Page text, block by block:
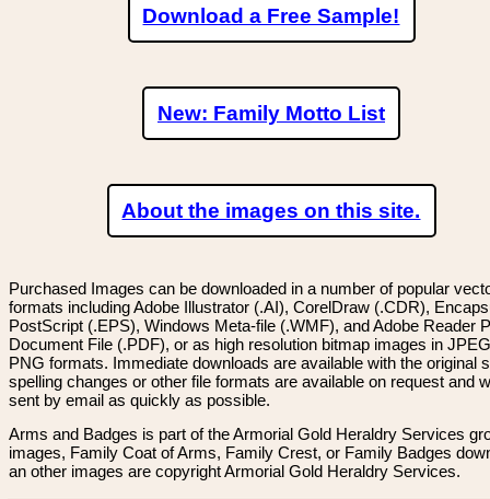
Download a Free Sample!
New: Family Motto List
About the images on this site.
Purchased Images can be downloaded in a number of popular
formats including Adobe Illustrator (.AI), CorelDraw (.CDR),
PostScript (.EPS), Windows Meta-file (.WMF), and Adobe Reader
Document File (.PDF), or as high resolution bitmap images in
PNG formats. Immediate downloads are available with the original
spelling changes or other file formats are available on request and
sent by email as quickly as possible.
Arms and Badges is part of the Armorial Gold Heraldry Services
images, Family Coat of Arms, Family Crest, or Family Badges
an other images are copyright Armorial Gold Heraldry Services.